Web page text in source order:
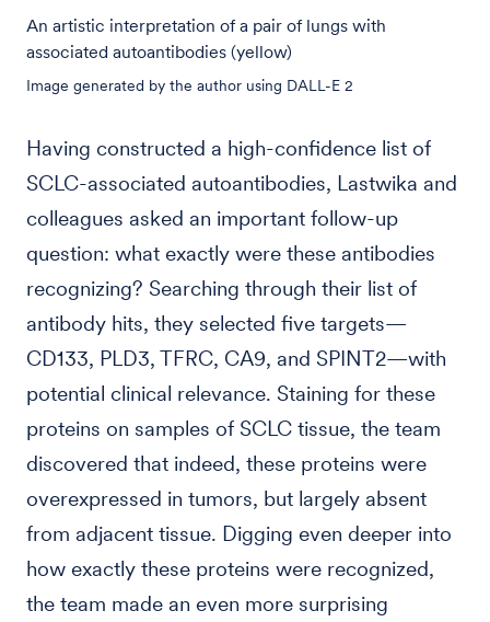
An artistic interpretation of a pair of lungs with
associated autoantibodies (yellow)
Image generated by the author using DALL-E 2
Having constructed a high-confidence list of
SCLC-associated autoantibodies, Lastwika and
colleagues asked an important follow-up
question: what exactly were these antibodies
recognizing? Searching through their list of
antibody hits, they selected five targets—
CD133, PLD3, TFRC, CA9, and SPINT2—with
potential clinical relevance. Staining for these
proteins on samples of SCLC tissue, the team
discovered that indeed, these proteins were
overexpressed in tumors, but largely absent
from adjacent tissue. Digging even deeper into
how exactly these proteins were recognized,
the team made an even more surprising